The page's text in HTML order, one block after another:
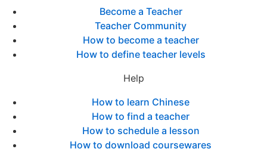
Become a Teacher
Teacher Community
How to become a teacher
How to define teacher levels
Help
How to learn Chinese
How to find a teacher
How to schedule a lesson
How to download coursewares